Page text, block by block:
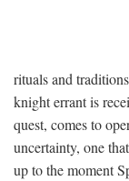
rituals and
knight errant is
quest, comes to
uncertainty, one
up to the moment